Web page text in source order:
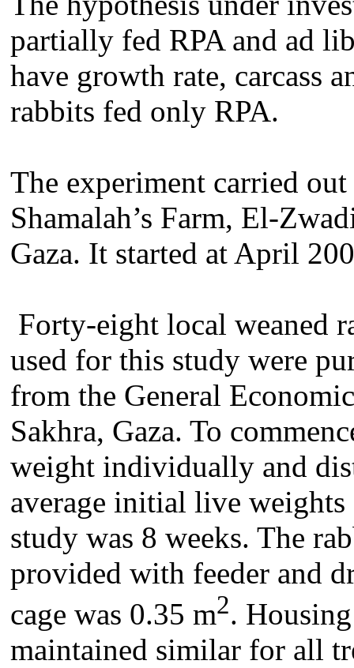
partially fed RPA and ad
have growth rate, carcass
rabbits fed only RPA.
The experiment carried
Shamalah’s Farm, El-
Gaza. It started at April
Forty-eight local weaned
used for this study were
from the General
Sakhra, Gaza. To
weight individually and
average initial live
study was 8 weeks. The
provided with feeder and
cage was 0.35 m2.
maintained similar for all